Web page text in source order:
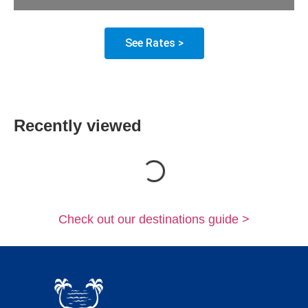
See Rates >
Recently viewed
Loading...
Check out our destinations guide >